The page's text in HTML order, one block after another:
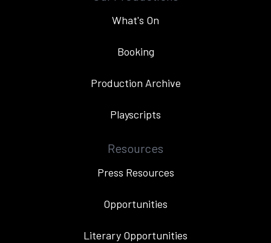
What's On
Booking
Production Archive
Playscripts
Resources
Press Resources
Opportunities
Literary Opportunities